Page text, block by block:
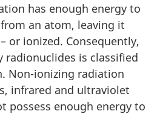
has enough energy to
an atom, leaving it
or ionized. Consequently,
is classified
Non-ionizing radiation
infrared and ultraviolet
possess enough energy to